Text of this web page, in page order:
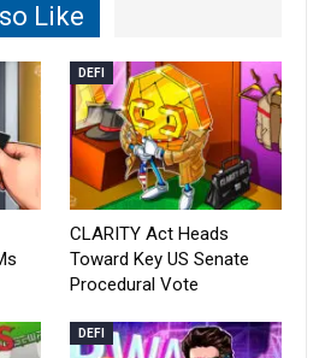
Like
DEFI
CLARITY Act Heads
Toward Key US Senate
Procedural Vote
DEFI